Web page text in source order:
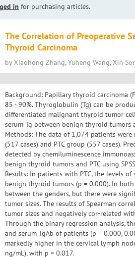
in for purchasing articles.
The Correlation of Preoperative
Thyroid Carcinoma
by Xiaohong Zhang, Yuheng Wang, Xin
Background: Papillary thyroid carcinoma
85 - 90%. Thyroglobulin (Tg) can be
differentiated malignant thyroid tumor
serum Tg between benign thyroid tumors
Methods: The data of 1,074 patients
(517 cases) and PTC group (557 cases).
detected by chemiluminescence
benign thyroid tumors and PTC using
Results: In patients with PTC, the levels
benign thyroid tumors (p = 0.000). In
between the genders, but there were
tumor sizes. The results of Spearman
tumor sizes and negatively cor-related
Through the binary regression analysis,
and serum TgAb of patients (p = 0.000,
markedly higher in the cervical lymph
ng/mL), with p = 0.017.